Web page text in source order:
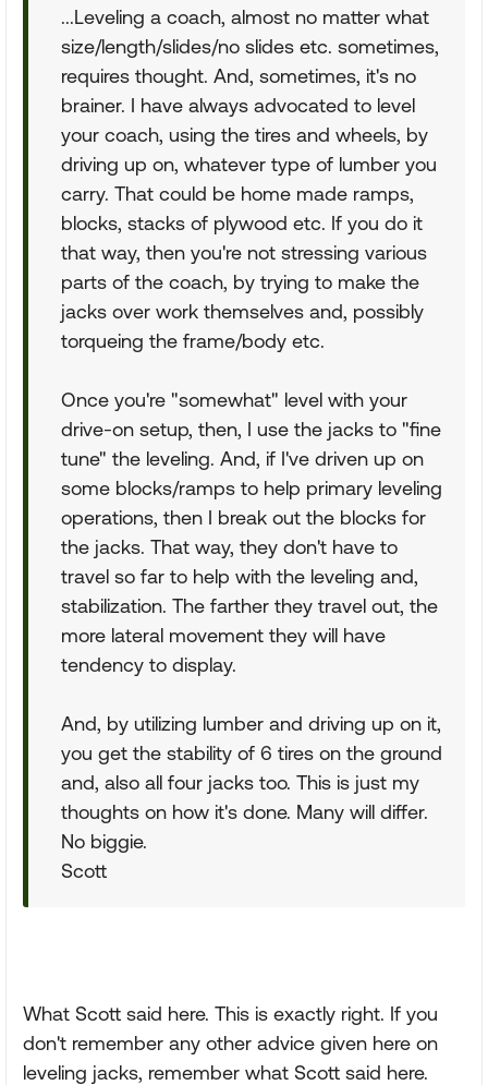
...Leveling a coach, almost no matter what
size/length/slides/no slides etc. sometimes,
requires thought. And, sometimes, it's no
brainer. I have always advocated to level
your coach, using the tires and wheels, by
driving up on, whatever type of lumber you
carry. That could be home made ramps,
blocks, stacks of plywood etc. If you do it
that way, then you're not stressing various
parts of the coach, by trying to make the
jacks over work themselves and, possibly
torqueing the frame/body etc.
Once you're "somewhat" level with your
drive-on setup, then, I use the jacks to "fine
tune" the leveling. And, if I've driven up on
some blocks/ramps to help primary leveling
operations, then I break out the blocks for
the jacks. That way, they don't have to
travel so far to help with the leveling and,
stabilization. The farther they travel out, the
more lateral movement they will have
tendency to display.
And, by utilizing lumber and driving up on it,
you get the stability of 6 tires on the ground
and, also all four jacks too. This is just my
thoughts on how it's done. Many will differ.
No biggie.
Scott
What Scott said here. This is exactly right. If you
don't remember any other advice given here on
leveling jacks, remember what Scott said here.